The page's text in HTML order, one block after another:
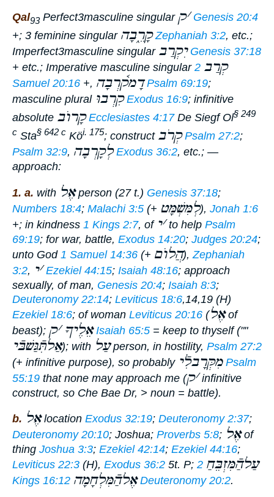
Qal93 Perfect3masculine singular ׳ק
Genesis 20:4
+; 3 feminine singular קָרֵ֑בָה Zephaniah 3:2, etc.;
Imperfect3masculine singular יִקְרַב Genesis 37:18
+ etc.; Imperative masculine singular קְרַב 2
Samuel 20:16 +, דָמק֫רְבָה Psalm 69:19;
masculine plural קִרְבוּ Exodus 16:9; infinitive
absolute קָרוֺב Ecclesiastes 4:17De Siegf Ol§ 249
c Sta§ 642 c Köi. 175; construct קְרֹב Psalm 27:2;
Psalm 32:9, לְקָרְבָה Exodus 36:2, etc.; —
approach:
1. a. with אֶלperson (27 t.) Genesis 37:18;
Numbers 18:4; Malachi 3:5 (+ לְמִּשְׁמָּט), Jonah 1:6
+; in kindness 1 Kings 2:7, of ׳י to help Psalm
69:19; for war, battle, Exodus 14:20; Judges 20:24;
unto God 1 Samuel 14:36 (+ הֲלוֺם), Zephaniah
3:2, ׳י Ezekiel 44:15; Isaiah 48:16; approach
sexually, of man, Genesis 20:4; Isaiah 8:3;
Deuteronomy 22:14; Leviticus 18:6,14,19 (H)
Ezekiel 18:6; of woman Leviticus 20:16 (אֶלof
beast);
אֵלֶיךָ ׳ק Isaiah 65:5 = keep to thyself(""
אַלתִּֿגַּשׁבּֿי); with עַלperson, in hostility, Psalm 27:2
(+ infinitive purpose), so probably מִקְּרָבלִֿי Psalm
55:19 that none may approach me ( ׳ק infinitive
construct, so Che Bae Dr, > noun = battle).
b. אֶלlocation Exodus 32:19; Deuteronomy 2:37;
Deuteronomy 20:10; Joshua; Proverbs 5:8; אֶלof
thing Joshua 3:3; Ezekiel 42:14; Ezekiel 44:16;
Leviticus 22:3 (H), Exodus 36:2 5t. P; עַלהַֿמִּזְבֵּחַ 2
Kings 16:12 אֶלהַֿמִּלְחָמָה Deuteronomy 20:2.